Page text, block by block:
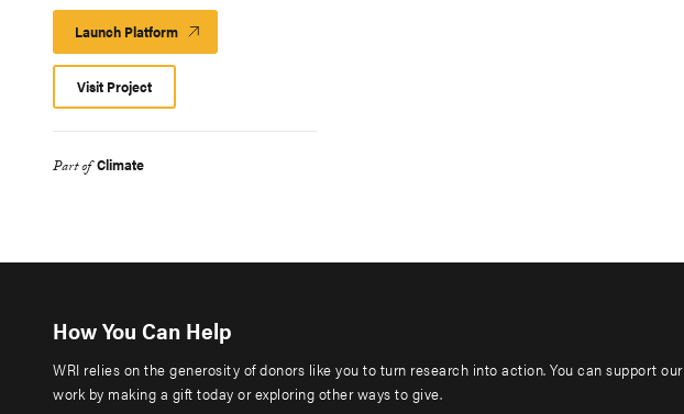
Launch Platform Launch
Platform
Visit Project
Part of Climate
How You Can Help
WRI relies on the generosity of donors like you to turn research into action. You can support our
work by making a gift today or exploring other ways to give.